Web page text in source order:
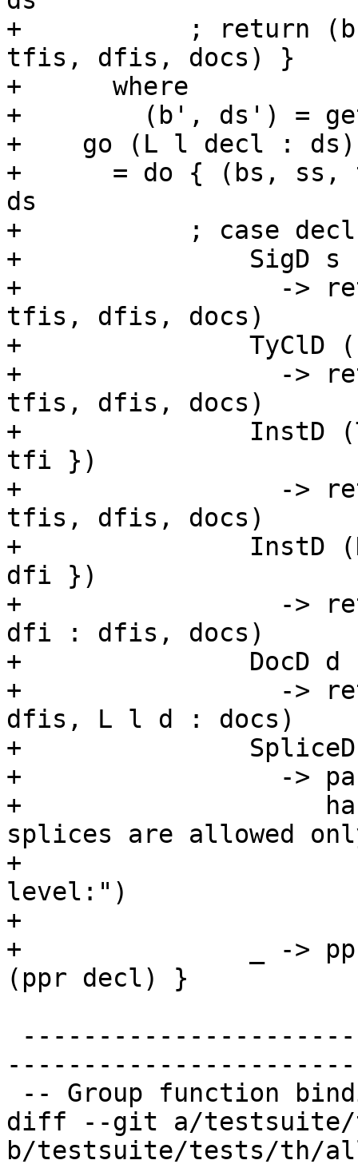
+           ; return (b'
tfis, dfis, docs) }
+      where
+        (b', ds') =
+    go (L l decl : ds)
+      = do { (bs, ss,
ds
+           ; case
+               SigD s
+                 ->
tfis, dfis, docs)
+               TyClD
+                 ->
tfis, dfis, docs)
+               InstD
tfi })
+                 ->
tfis, dfis, docs)
+               InstD
dfi })
+                 ->
dfi : dfis, docs)
+               DocD d
+                 ->
dfis, L l d : docs)
+               SpliceD
+                 ->
+
splices are allowed
+
level:")
+
+               _ ->
(ppr decl) }
diff --git a/
b/testsuite/tests/th/